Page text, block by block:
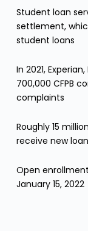
Student loan
settlement,
student loans
In 2021,
700,000 CFPB
complaints
Roughly 15
receive new
Open
January 15, 2022